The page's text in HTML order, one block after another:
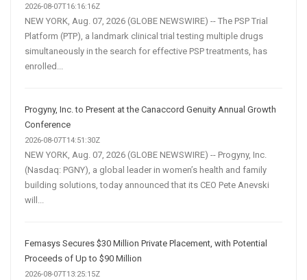
2026-08-07T16:16:16Z
NEW YORK, Aug. 07, 2026 (GLOBE NEWSWIRE) -- The PSP Trial
Platform (PTP), a landmark clinical trial testing multiple drugs
simultaneously in the search for effective PSP treatments, has
enrolled...
Progyny, Inc. to Present at the Canaccord Genuity Annual Growth
Conference
2026-08-07T14:51:30Z
NEW YORK, Aug. 07, 2026 (GLOBE NEWSWIRE) -- Progyny, Inc.
(Nasdaq: PGNY), a global leader in women’s health and family
building solutions, today announced that its CEO Pete Anevski
will...
Femasys Secures $30 Million Private Placement, with Potential
Proceeds of Up to $90 Million
2026-08-07T13:25:15Z